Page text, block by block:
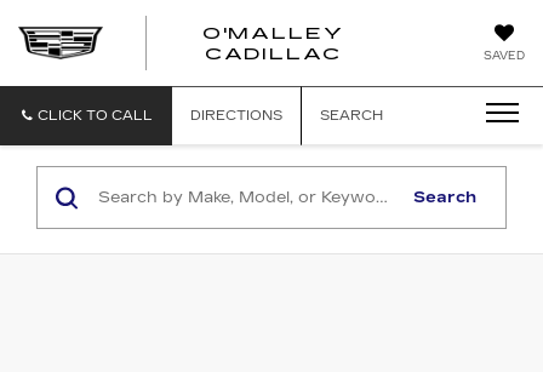
SAVED
O'MALLEY
CADILLAC
O'MALLEY
CLICK TO CALL DIRECTIONS SEARCH
Search